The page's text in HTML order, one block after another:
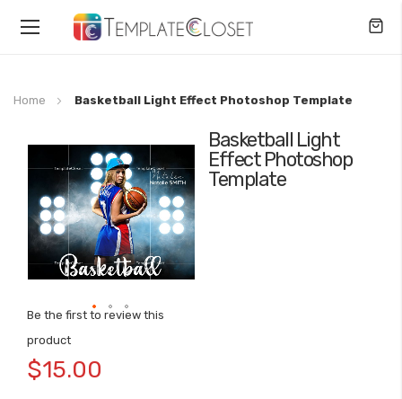
Toggle
Home Basketball Light Effect Photoshop Template
Basketball Light
Effect Photoshop
Template
Be the first to review this
product
$15.00
end
of
the
images
gallery
to
the